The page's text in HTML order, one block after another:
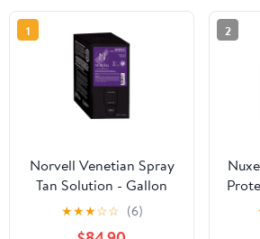
1
Norvell Venetian Spray
Tan Solution - Gallon
Everfresh Box
★★★☆☆ (6)
2